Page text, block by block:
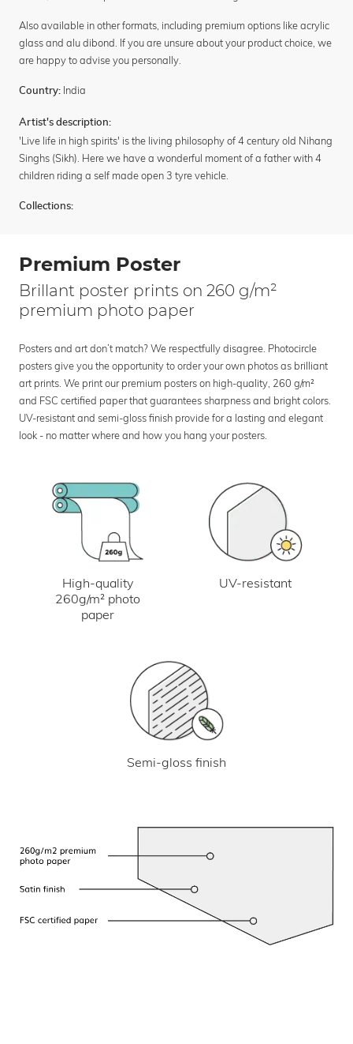
Also available in other formats, including premium options like acrylic
glass and alu dibond. If you are unsure about your product choice, we
are happy to advise you personally.
Country: India
Artist's description:
'Live life in high spirits' is the living philosophy of 4 century old Nihang
Singhs (Sikh). Here we have a wonderful moment of a father with 4
children riding a self made open 3 tyre vehicle.
Collections:
Premium Poster
Brillant poster prints on 260 g/m²
premium photo paper
Posters and art don’t match? We respectfully disagree. Photocircle
posters give you the opportunity to order your own photos as brilliant
art prints. We print our premium posters on high-quality, 260 g/m²
and FSC certified paper that guarantees sharpness and bright colors.
UV-resistant and semi-gloss finish provide for a lasting and elegant
look - no matter where and how you hang your posters.
High-quality
260g/m² photo
paper
UV-resistant
Semi-gloss finish